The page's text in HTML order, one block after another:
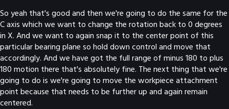
So yeah that's good and then we're going to do the same for the
C axis which we want to change the rotation back to 0 degrees
in X. And we want to again snap it to the center point of this
particular bearing plane so hold down control and move that
accordingly. And we have got the full range of minus 180 to plus
180 motion there that's absolutely fine. The next thing that we're
going to do is we're going to move the workpiece attachment
point because that needs to be further up and again remain
centered.